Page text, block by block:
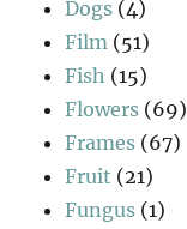
Dogs (4)
Film (51)
Fish (15)
Flowers (69)
Frames (67)
Fruit (21)
Fungus (1)